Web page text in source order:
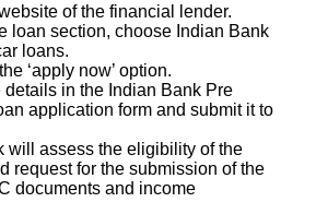
of the financial lender.
section, choose Indian Bank
loans.
‘apply now’ option.
in the Indian Bank Pre
application form and submit it to
assess the eligibility of the
request for the submission of the
documents and income